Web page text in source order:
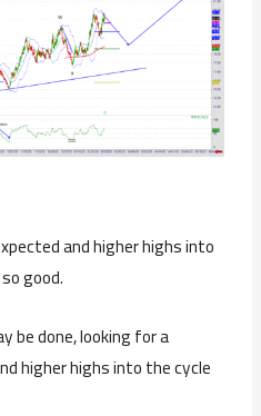
and higher highs into
good.
be done, looking for a
higher highs into the cycle